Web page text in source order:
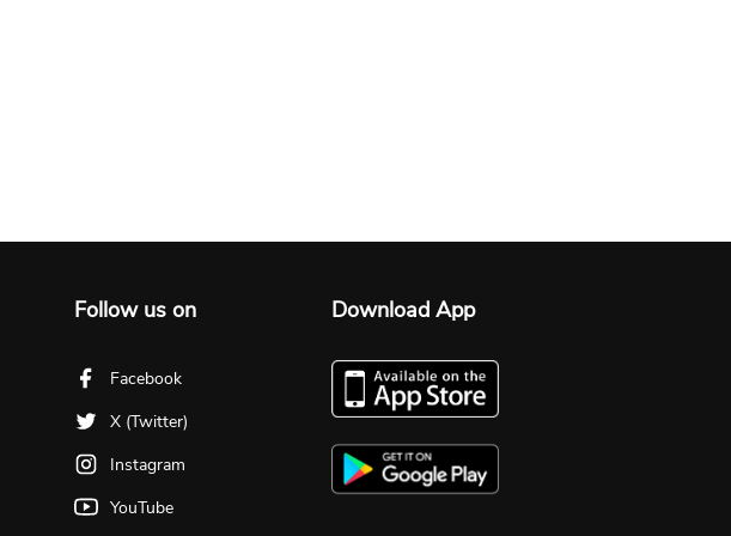
Follow us on
Facebook
X (Twitter)
Instagram
YouTube
Download App